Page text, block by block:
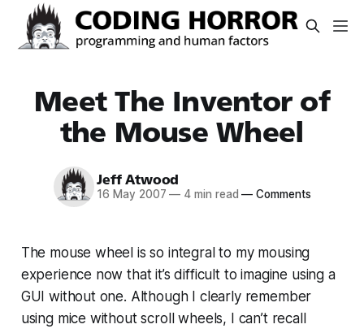
Meet The Inventor of
the Mouse Wheel
Jeff Atwood
16 May 2007 — 4 min read — Comments
The mouse wheel is so integral to my mousing
experience now that it’s difficult to imagine using a
GUI without one. Although I clearly remember
using mice without scroll wheels, I can’t recall